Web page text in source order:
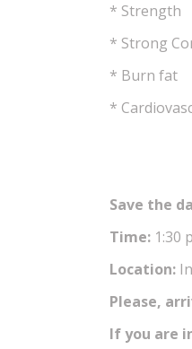
* Strength
* Strong
* Burn fat
*
Save the
Time: 1:30
Location:
Please,
If you are